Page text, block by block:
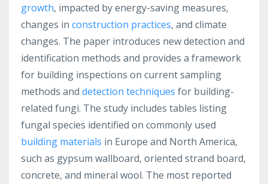
growth, impacted by energy-saving measures,
changes in construction practices, and climate
changes. The paper introduces new detection and
identification methods and provides a framework
for building inspections on current sampling
methods and detection techniques for building-
related fungi. The study includes tables listing
fungal species identified on commonly used
building materials in Europe and North America,
such as gypsum wallboard, oriented strand board,
concrete, and mineral wool. The most reported